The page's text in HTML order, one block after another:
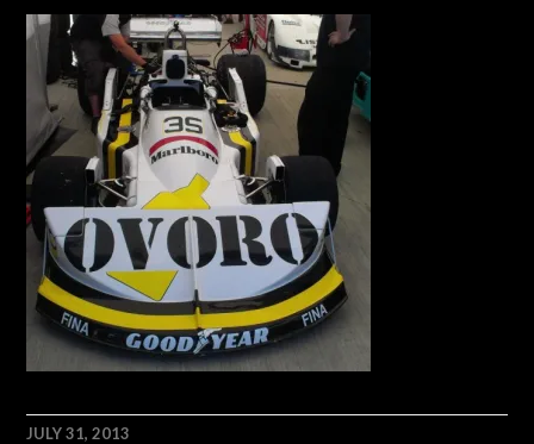
JULY 31, 2013